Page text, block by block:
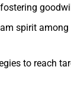
spirit
to reach